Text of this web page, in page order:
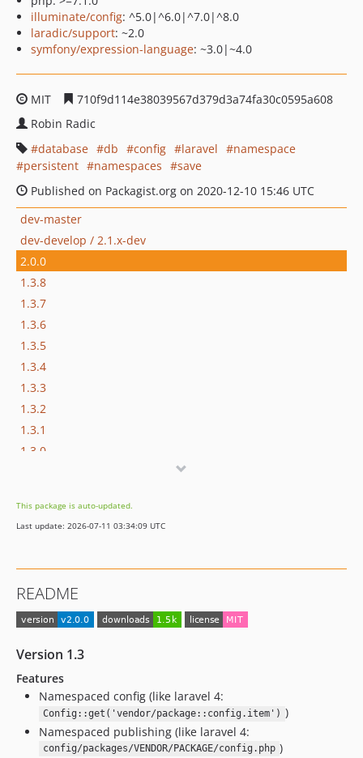
illuminate/config: ^5.0|^6.0|^7.0|^8.0
laradic/support: ~2.0
symfony/expression-language: ~3.0|~4.0
MIT
710f9d114e38039567d379d3a74fa30c0595a608
Robin Radic
database
db config laravel
namespace
persistent
namespaces
save
Published on Packagist.org on 2020-12-10 15:46 UTC
dev-master
dev-develop / 2.1.x-dev
2.0.0
1.3.8
1.3.7
1.3.6
1.3.5
1.3.4
1.3.3
1.3.2
1.3.1
1.3.0
1.0.0
This package is auto-updated.
Last update: 2026-07-11 03:34:09 UTC
README
Version 1.3
Features
Namespaced config (like laravel 4:
Config::get('vendor/package::config.item') )
Namespaced publishing (like laravel 4:
config/packages/VENDOR/PACKAGE/config.php )